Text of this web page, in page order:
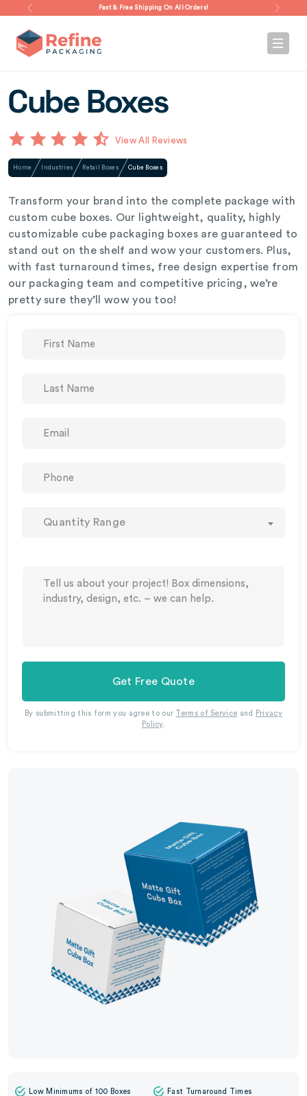
Fast & Free Shipping On All Orders!
Low Minimums of 100 Boxes Fast Turnaround Times
Cube Boxes
View All Reviews
Home Industries Retail Boxes Cube Boxes
Transform your brand into the complete package with
custom cube boxes. Our lightweight, quality, highly
customizable cube packaging boxes are guaranteed to
stand out on the shelf and wow your customers. Plus,
with fast turnaround times, free design expertise from
our packaging team and competitive pricing, we’re
pretty sure they’ll wow you too!
Quantity Range
Get Free Quote
By submitting this form you agree to our Terms of Service and
Privacy
Policy.